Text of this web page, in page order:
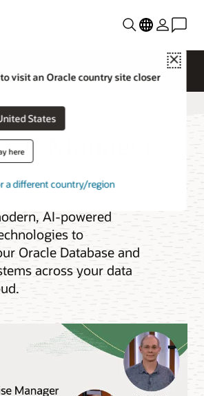
Close
visit an Oracle country site closer
States
here
a different country/region
Manager
Manager 24ai brings
AI-powered
to
Oracle Database and
across your data